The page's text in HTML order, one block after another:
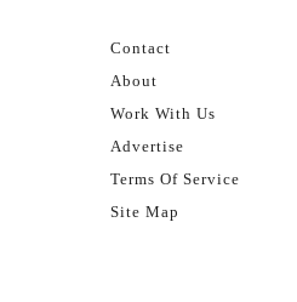
Contact
About
Work With Us
Advertise
Terms Of Service
Site Map